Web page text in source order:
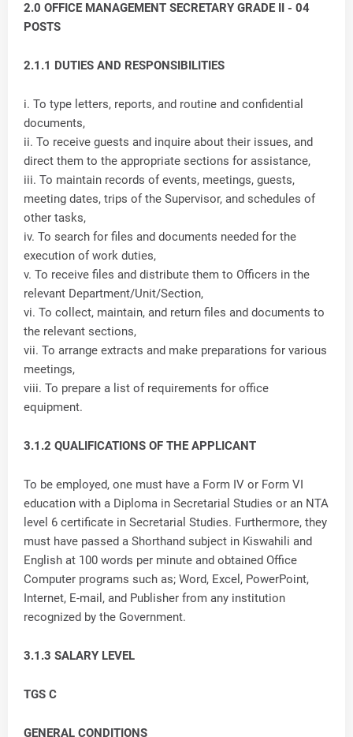
2.0 OFFICE MANAGEMENT SECRETARY GRADE II - 04
POSTS
2.1.1 DUTIES AND RESPONSIBILITIES
i. To type letters, reports, and routine and confidential
documents,
ii. To receive guests and inquire about their issues, and
direct them to the appropriate sections for assistance,
iii. To maintain records of events, meetings, guests,
meeting dates, trips of the Supervisor, and schedules of
other tasks,
iv. To search for files and documents needed for the
execution of work duties,
v. To receive files and distribute them to Officers in the
relevant Department/Unit/Section,
vi. To collect, maintain, and return files and documents to
the relevant sections,
vii. To arrange extracts and make preparations for various
meetings,
viii. To prepare a list of requirements for office
equipment.
3.1.2 QUALIFICATIONS OF THE APPLICANT
To be employed, one must have a Form IV or Form VI
education with a Diploma in Secretarial Studies or an NTA
level 6 certificate in Secretarial Studies. Furthermore, they
must have passed a Shorthand subject in Kiswahili and
English at 100 words per minute and obtained Office
Computer programs such as; Word, Excel, PowerPoint,
Internet, E-mail, and Publisher from any institution
recognized by the Government.
3.1.3 SALARY LEVEL
TGS C
GENERAL CONDITIONS